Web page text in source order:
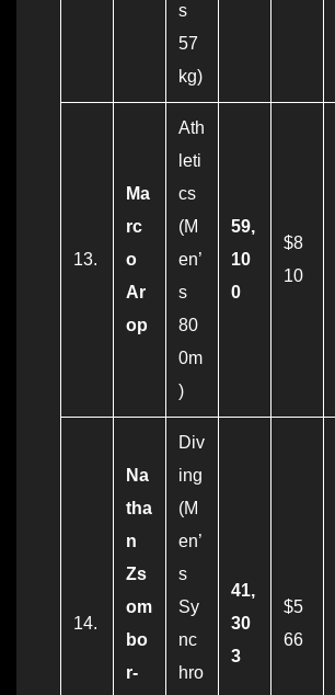
s
57
kg)
13.
Ma
rc
o
Ar
op
Ath
leti
cs
(M
en’
s
80
0m
)
59,
10
0
$8
10
14.
Na
tha
n
Zs
om
bo
r-
Div
ing
(M
en’
s
Sy
nc
hro
41,
30
3
$5
66